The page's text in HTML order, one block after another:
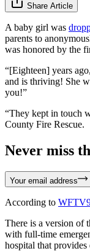
Share Article
A baby girl was
parents to
was honored by the
“[Eighteen] years
and is thriving! She
you!”
“They kept in touch
County Fire Rescue.
Never miss
Your email address
According to
There is a version of
with full-time
hospital that